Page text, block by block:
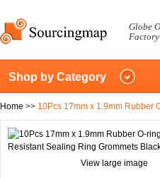
Globe
Shop by Category
Home >> 10Pcs 17mm x 1.9mm Rubber
View large image